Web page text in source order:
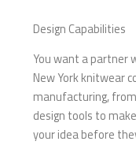
Design Capabilities
You want a partner
New York knitwear
manufacturing,
design tools to
your idea before